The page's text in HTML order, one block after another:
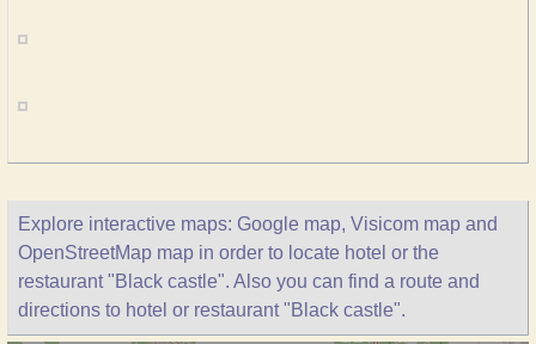
Explore interactive maps: Google map, Visicom map and
OpenStreetMap map in order to locate hotel or the
restaurant "Black castle". Also you can find a route and
directions to hotel or restaurant "Black castle".